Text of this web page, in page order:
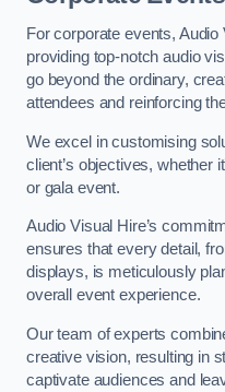
For corporate events,
providing top-notch audio
go beyond the ordinary,
attendees and reinforcing
We excel in customising
client’s objectives, whether
or gala event.
Audio Visual Hire’s
ensures that every detail,
displays, is meticulously
overall event experience.
Our team of experts
creative vision, resulting in
captivate audiences and